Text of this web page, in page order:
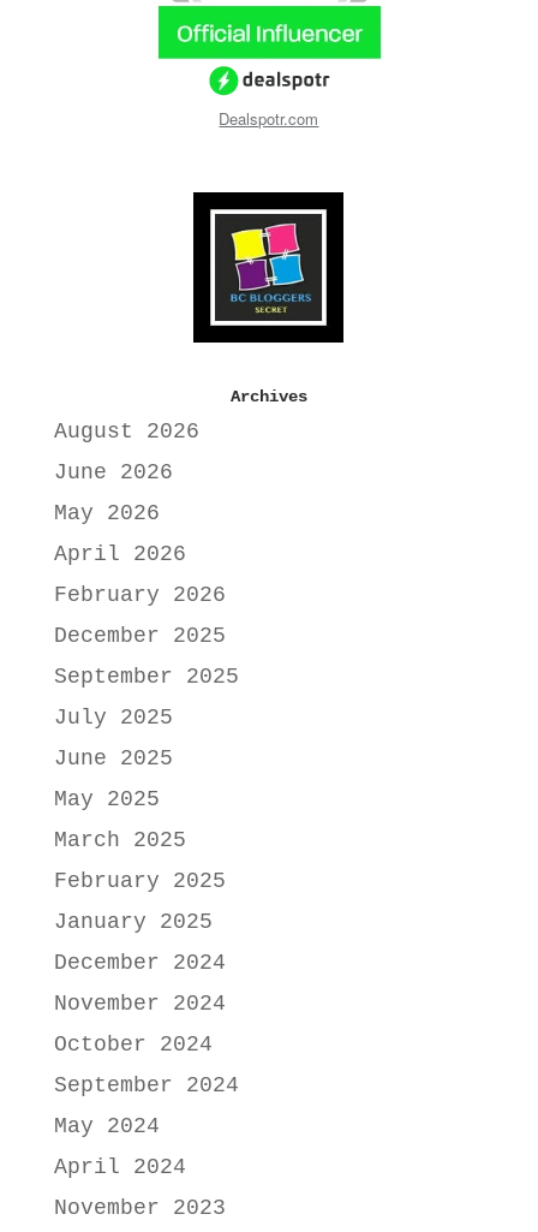
Dealspotr.com
Archives
August 2026
June 2026
May 2026
April 2026
February 2026
December 2025
September 2025
July 2025
June 2025
May 2025
March 2025
February 2025
January 2025
December 2024
November 2024
October 2024
September 2024
May 2024
April 2024
November 2023